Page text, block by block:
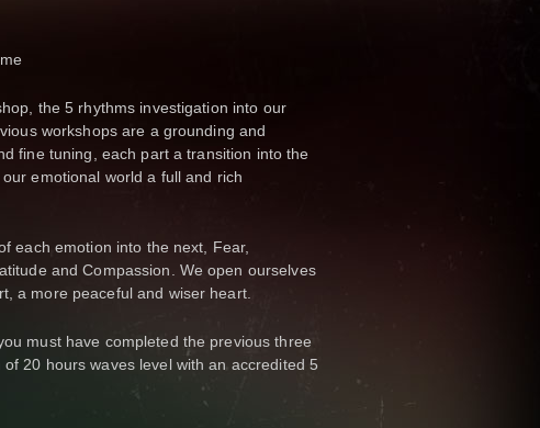
the 5 rhythms investigation into our
workshops are a grounding and
fine tuning, each part a transition into the
emotional world a full and rich
each emotion into the next, Fear,
and Compassion. We open ourselves
a more peaceful and wiser heart.
must have completed the previous three
20 hours waves level with an accredited 5